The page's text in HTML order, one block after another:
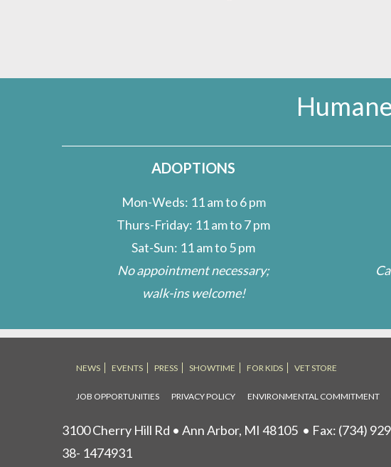
ADOPTIONS
Mon-Weds: 11 am to 6 pm
Thurs-Friday: 11 am to 7 pm
Sat-Sun: 11 am to 5 pm
No appointment necessary;
walk-ins welcome!
NEWS EVENTS PRESS SHOWTIME FOR KIDS VET STORE
JOB OPPORTUNITIES PRIVACY POLICY ENVIRONMENTAL COMMITMENT
3100 Cherry Hill Rd • Ann Arbor, MI 48105 • Fax: (734)
38- 1474931